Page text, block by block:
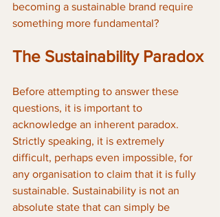
becoming a sustainable brand require
something more fundamental?
The Sustainability Paradox
Before attempting to answer these
questions, it is important to
acknowledge an inherent paradox.
Strictly speaking, it is extremely
difficult, perhaps even impossible, for
any organisation to claim that it is fully
sustainable. Sustainability is not an
absolute state that can simply be